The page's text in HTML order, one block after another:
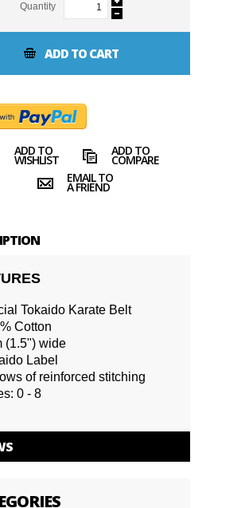
Quantity
ADD TO CART
ADD TO
WISHLIST
ADD TO
COMPARE
EMAIL TO
A FRIEND
Tokaido Karate Belt
Cotton
(1.5") wide
Label
of reinforced stitching
0 - 8